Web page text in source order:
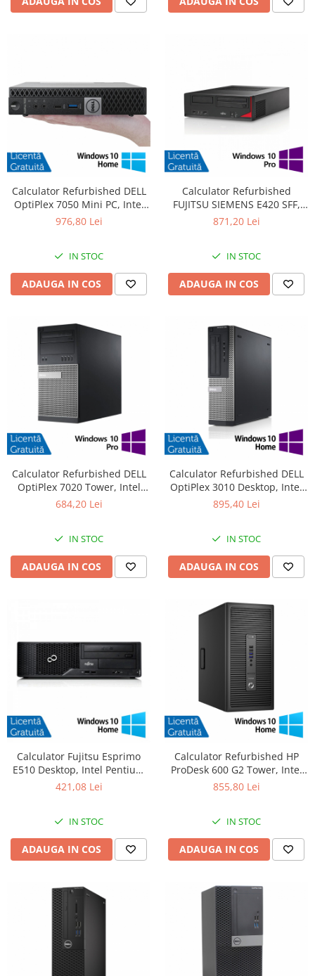
Calculator Refurbished DELL
OptiPlex 7050 Mini PC, Intel
Core i5-6400T 2.20 - 2.80GHz,
976,80 Lei
IN STOC
ADAUGA IN COS
Calculator Refurbished
FUJITSU SIEMENS E420 SFF,
Intel Core i7-4770 3.40GHz,
871,20 Lei
IN STOC
ADAUGA IN COS
Calculator Refurbished DELL
OptiPlex 7020 Tower, Intel
Core i3-4130 3.40GHz, 8GB
684,20 Lei
IN STOC
ADAUGA IN COS
Calculator Refurbished DELL
OptiPlex 3010 Desktop, Intel
Core i7-3770 3.40GHz, 8GB
895,40 Lei
IN STOC
ADAUGA IN COS
Calculator Fujitsu Esprimo
E510 Desktop, Intel Pentium
G620 2.60GHz, 4GB DDR3,
421,08 Lei
IN STOC
ADAUGA IN COS
Calculator Refurbished HP
ProDesk 600 G2 Tower, Intel
Core i5-6500 3.20GHz, 8GB
855,80 Lei
IN STOC
ADAUGA IN COS